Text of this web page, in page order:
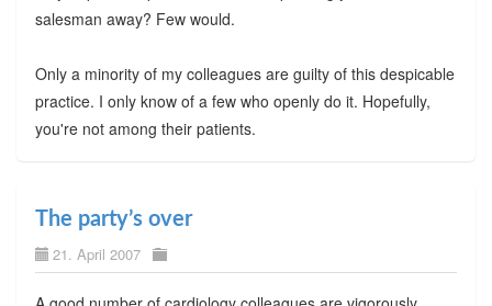
salesman away? Few would.
Only a minority of my colleagues are guilty of this despicable
practice. I only know of a few who openly do it. Hopefully,
you're not among their patients.
The party’s over
21. April 2007